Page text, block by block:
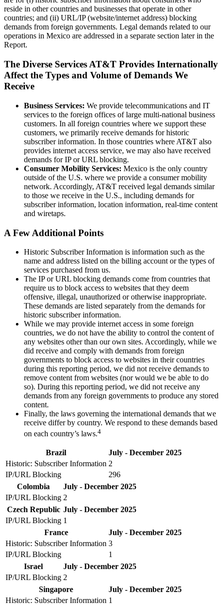
reside in other countries and businesses that operate in other
countries; and (ii) URL/IP (website/internet address) blocking
demands from foreign governments. Legal demands related to our
operations in Mexico are addressed in a separate section later in the
Report.
The Diverse Services AT&T Provides Internationally
Affect the Types and Volume of Demands We
Receive
Business Services: We provide telecommunications and IT
services to the foreign offices of large multi-national business
customers. In all foreign countries where we support these
customers, we primarily receive demands for historic
subscriber information. In those countries where AT&T also
provides internet access service, we may also have received
demands for IP or URL blocking.
Consumer Mobility Services: Mexico is the only country
outside of the U.S. where we provide a consumer mobility
network. Accordingly, AT&T received legal demands similar
to those we receive in the U.S., including demands for
subscriber information, location information, real-time content
and wiretaps.
A Few Additional Points
Historic Subscriber Information is information such as the
name and address listed on the billing account or the types of
services purchased from us.
The IP or URL blocking demands come from countries that
require us to block access to websites that they deem
offensive, illegal, unauthorized or otherwise inappropriate.
These demands are listed separately from the demands for
historic subscriber information.
While we may provide internet access in some foreign
countries, we do not have the ability to control the content of
any websites other than our own sites. Accordingly, while we
did receive and comply with demands from foreign
governments to block access to websites in their countries
during this reporting period, we did not receive demands to
remove content from websites (nor would we be able to do
so). During this reporting period, we did not receive any
demands from any foreign governments to produce any stored
content.
Finally, the laws governing the international demands that we
receive differ by country. We respond to these demands based
on each country’s laws.4
Brazil
July - December 2025
Historic: Subscriber Information 2
IP/URL Blocking
296
Colombia
July - December 2025
IP/URL Blocking 2
Czech Republic July - December 2025
IP/URL Blocking 1
France
July - December 2025
Historic: Subscriber Information 3
IP/URL Blocking
1
Israel
July - December 2025
IP/URL Blocking 2
Singapore
July - December 2025
Historic: Subscriber Information 1